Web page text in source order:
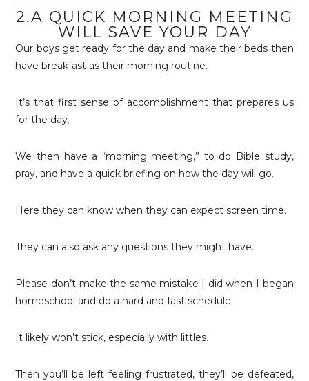
2.A QUICK MORNING MEETING
WILL SAVE YOUR DAY
Our boys get ready for the day and make their beds then
have breakfast as their morning routine.
It’s that first sense of accomplishment that prepares us
for the day.
We then have a “morning meeting,” to do Bible study,
pray, and have a quick briefing on how the day will go.
Here they can know when they can expect screen time.
They can also ask any questions they might have.
Please don’t make the same mistake I did when I began
homeschool and do a hard and fast schedule.
It likely won’t stick, especially with littles.
Then you’ll be left feeling frustrated, they’ll be defeated,